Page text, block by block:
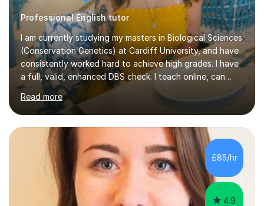
Professional English tutor
I am currently studying my masters in Biological Sciences
(Conservation Genetics) at Cardiff University, and have
consistently worked hard to achieve high grades. I have
a full, valid, enhanced DBS check. I teach online, can
travel up to 5 miles to your home, or feel free to book a
lesson at my home if you would prefer face to face
lessons. I consider myself to be a loyal, enthusiastic, well
rounded and approachable individual. I work to the best
of my ability and produce the highest standard of work
possible all the time. I am dedicated to my work, show
compassion and understanding to others when...
Read more
£85/hr
4.9